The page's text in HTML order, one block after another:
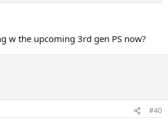
w the upcoming 3rd gen PS now?
#40